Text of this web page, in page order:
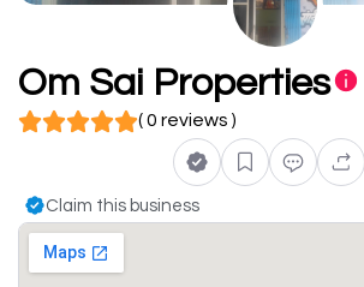
Om Sai Properties
( 0 reviews )
Claim this business